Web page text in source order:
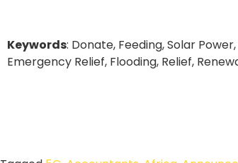
Keywords: Donate, Feeding, Solar
Emergency Relief, Flooding, Relief,